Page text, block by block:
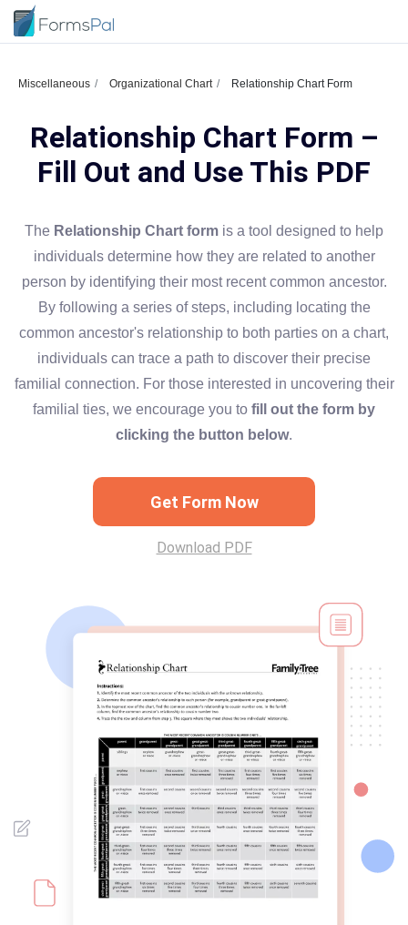
Miscellaneous Organizational Chart Relationship Chart Form
Relationship Chart Form –
Fill Out and Use This PDF
The Relationship Chart form is a tool designed to help
individuals determine how they are related to another
person by identifying their most recent common ancestor.
By following a series of steps, including locating the
common ancestor's relationship to both parties on a chart,
individuals can trace a path to discover their precise
familial connection. For those interested in uncovering their
familial ties, we encourage you to fill out the form by
clicking the button below.
Get Form Now
Download PDF